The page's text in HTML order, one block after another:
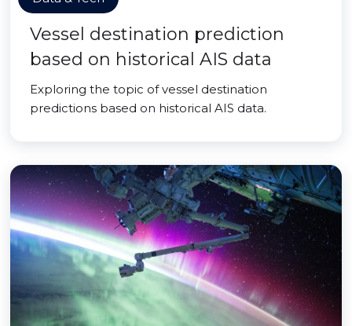
Vessel destination prediction
based on historical AIS data
Exploring the topic of vessel destination
predictions based on historical AIS data.